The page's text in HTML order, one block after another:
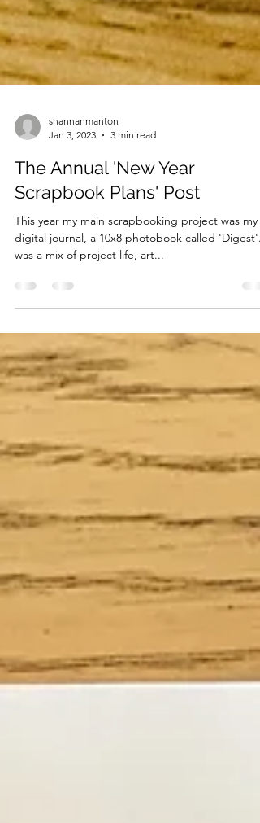
shannanmanton
Jan 3, 2023
The Annual 'New Year
Scrapbook Plans' Post
This year my main scrapbooking project was my
digital journal, a 10x8 photobook called 'Digest'.